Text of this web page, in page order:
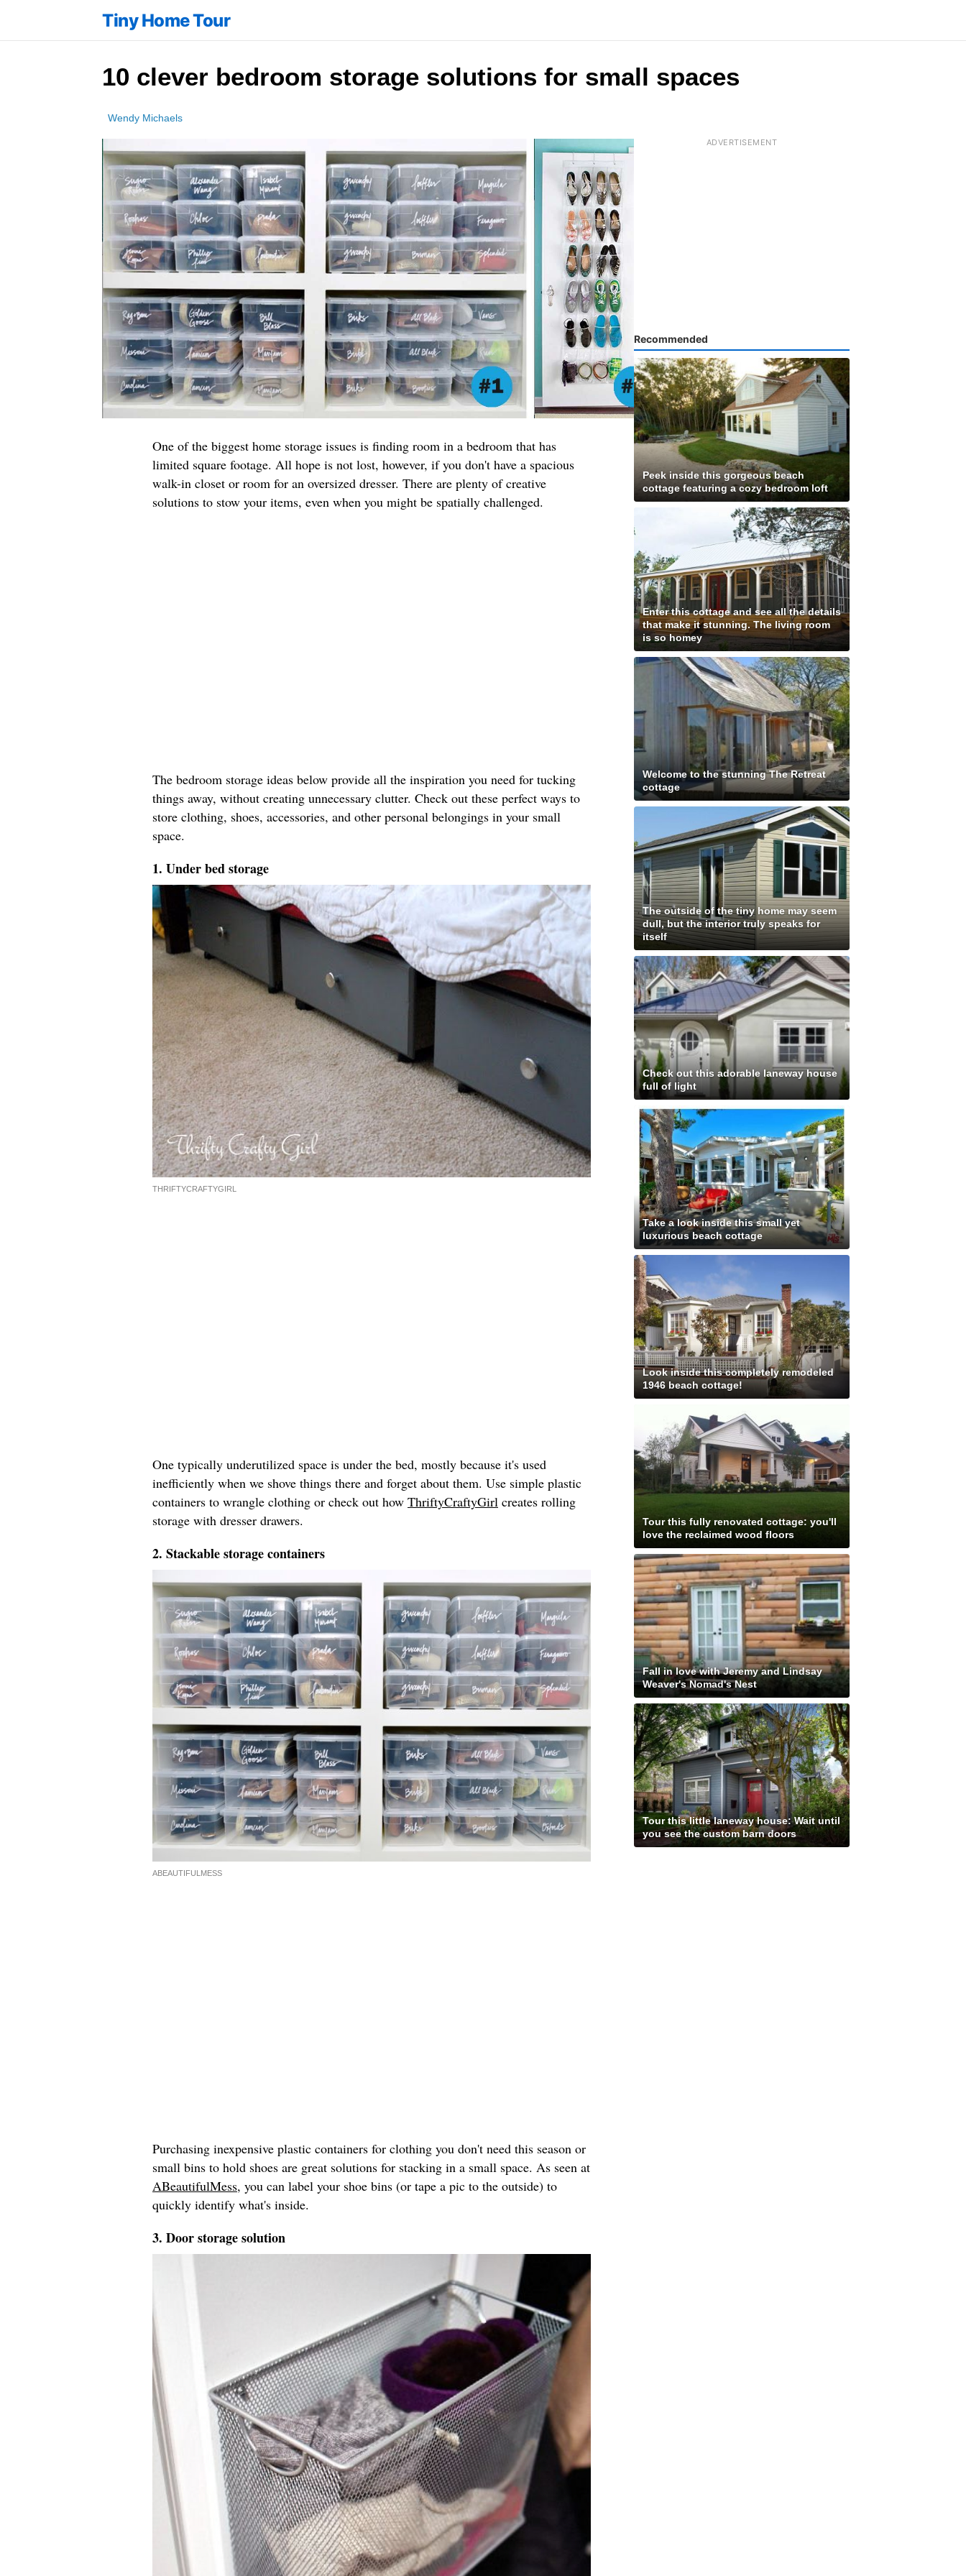
Tiny Home Tour
10 clever bedroom storage solutions for small spaces
Wendy Michaels
One of the biggest home storage issues is finding room in a bedroom that has
limited square footage. All hope is not lost, however, if you don't have a spacious
walk-in closet or room for an oversized dresser. There are plenty of creative
solutions to stow your items, even when you might be spatially challenged.
The bedroom storage ideas below provide all the inspiration you need for tucking
things away, without creating unnecessary clutter. Check out these perfect ways to
store clothing, shoes, accessories, and other personal belongings in your small
space.
1. Under bed storage
THRIFTYCRAFTYGIRL
One typically underutilized space is under the bed, mostly because it's used
inefficiently when we shove things there and forget about them. Use simple plastic
containers to wrangle clothing or check out how ThriftyCraftyGirl creates rolling
storage with dresser drawers.
2. Stackable storage containers
ABEAUTIFULMESS
Purchasing inexpensive plastic containers for clothing you don't need this season or
small bins to hold shoes are great solutions for stacking in a small space. As seen at
ABeautifulMess, you can label your shoe bins (or tape a pic to the outside) to
quickly identify what's inside.
3. Door storage solution
Recommended
Peek inside this gorgeous beach
cottage featuring a cozy bedroom loft
Enter this cottage and see all the details
that make it stunning. The living room
is so homey
Welcome to the stunning The Retreat
cottage
The outside of the tiny home may seem
dull, but the interior truly speaks for
itself
Check out this adorable laneway house
full of light
Take a look inside this small yet
luxurious beach cottage
Look inside this completely remodeled
1946 beach cottage!
Tour this fully renovated cottage: you'll
love the reclaimed wood floors
Fall in love with Jeremy and Lindsay
Weaver's Nomad's Nest
Tour this little laneway house: Wait until
you see the custom barn doors